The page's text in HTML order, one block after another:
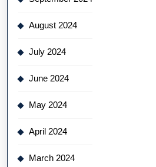
August 2024
July 2024
June 2024
May 2024
April 2024
March 2024